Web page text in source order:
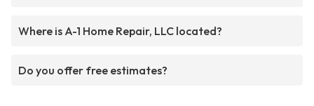
Where is A-1 Home Repair, LLC located?
Do you offer free estimates?